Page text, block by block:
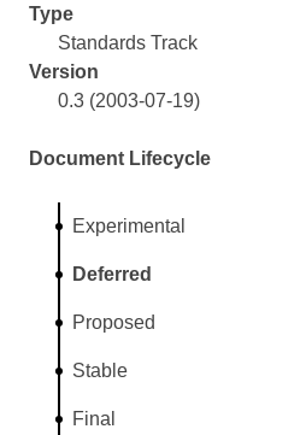
Type
Standards Track
Version
0.3 (2003-07-19)
Document Lifecycle
Experimental
Deferred
Proposed
Stable
Final